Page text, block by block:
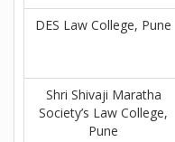
DES Law College, Pune
Shri Shivaji Maratha
Society’s Law College,
Pune